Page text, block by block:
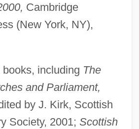
Cambridge
(New York, NY),
including The
and Parliament,
by J. Kirk, Scottish
Society, 2001; Scottish